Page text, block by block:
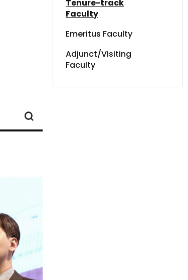
Tenure-track
Faculty
Emeritus Faculty
Adjunct/Visiting
Faculty